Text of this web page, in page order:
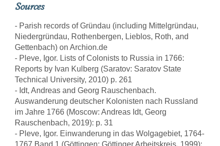
Sources
- Parish records of Gründau (including Mittelgründau,
Niedergründau, Rothenbergen, Lieblos, Roth, and
Gettenbach) on Archion.de
- Pleve, Igor. Lists of Colonists to Russia in 1766:
Reports by Ivan Kulberg (Saratov: Saratov State
Technical University, 2010) p. 261
- Idt, Andreas and Georg Rauschenbach.
Auswanderung deutscher Kolonisten nach Russland
im Jahre 1766 (Moscow: Andreas Idt, Georg
Rauschenbach, 2019): p. 31
- Pleve, Igor. Einwanderung in das Wolgagebiet, 1764-
1767 Band 1 (Göttingen: Göttinger Arbeitskreis, 1999):